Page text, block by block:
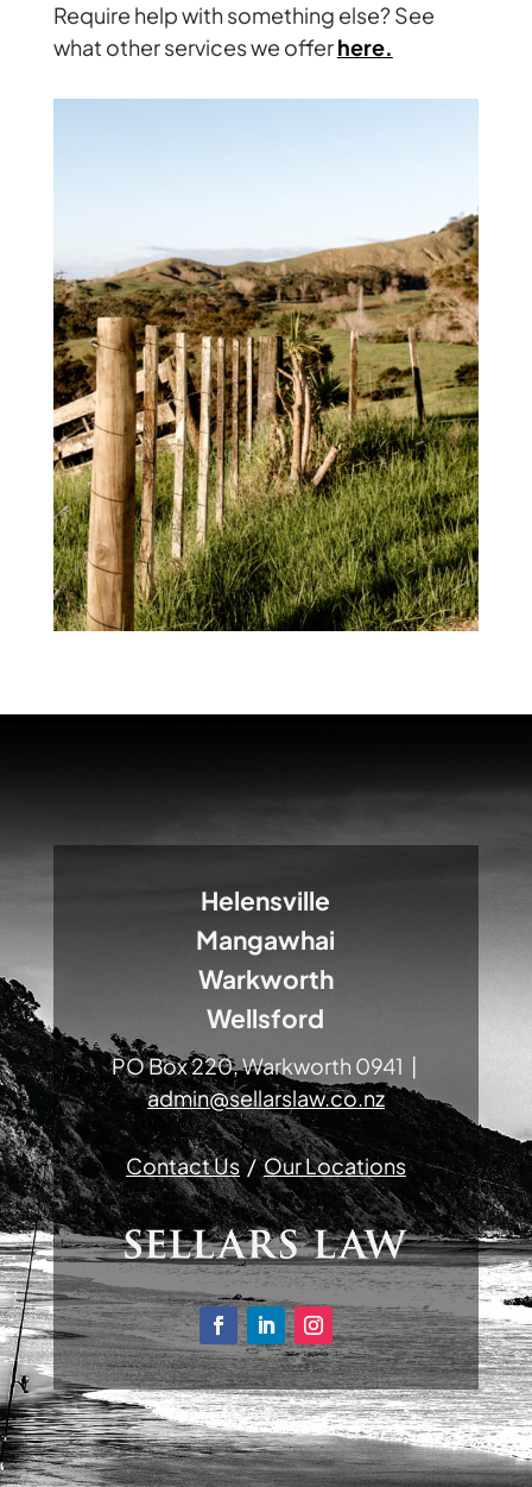
Require help with something else? See
what other services we offerhere.
Helensville
Mangawhai
Warkworth
Wellsford
PO Box 220, Warkworth 0941 |
admin@sellarslaw.co.nz
Contact Us/Our Locations